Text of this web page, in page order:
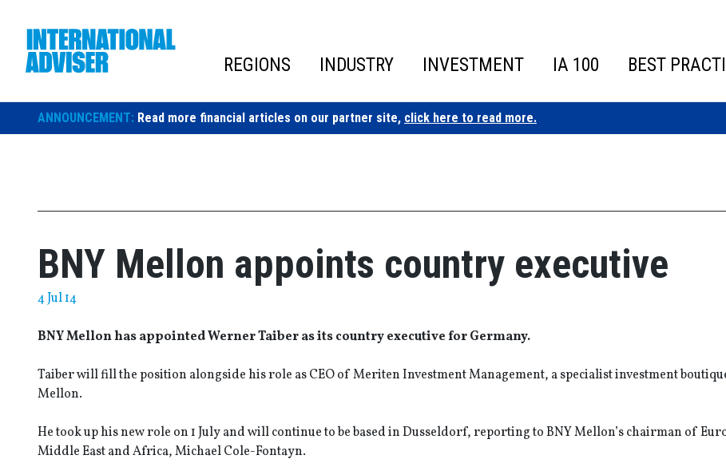
content
REGIONS INDUSTRY INVESTMENT IA 100 BEST
ANNOUNCEMENT: Read more financial articles on our partner site, click here to read more.
BNY Mellon appoints country executive
4 Jul 14
BNY Mellon has appointed Werner Taiber as its country executive for Germany.
Taiber will fill the position alongside his role as CEO of Meriten Investment Management, a specialist investment
Mellon.
He took up his new role on 1 July and will continue to be based in Dusseldorf, reporting to BNY Mellon’s chairman of
Middle East and Africa, Michael Cole-Fontayn.